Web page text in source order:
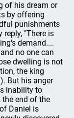
of his dream or
by offering
punishments
reply, "There is
demand....
no one can
dwelling is not
the king
But his anger
inability to
the end of the
Daniel is